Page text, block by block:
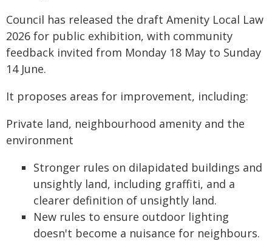
Council has released the draft Amenity Local Law
2026 for public exhibition, with community
feedback invited from Monday 18 May to Sunday
14 June.
It proposes areas for improvement, including:
Private land, neighbourhood amenity and the
environment
Stronger rules on dilapidated buildings and
unsightly land, including graffiti, and a
clearer definition of unsightly land.
New rules to ensure outdoor lighting
doesn't become a nuisance for neighbours.